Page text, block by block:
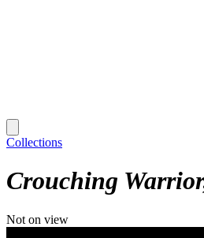
Collections
Crouching Warrior
Not on view